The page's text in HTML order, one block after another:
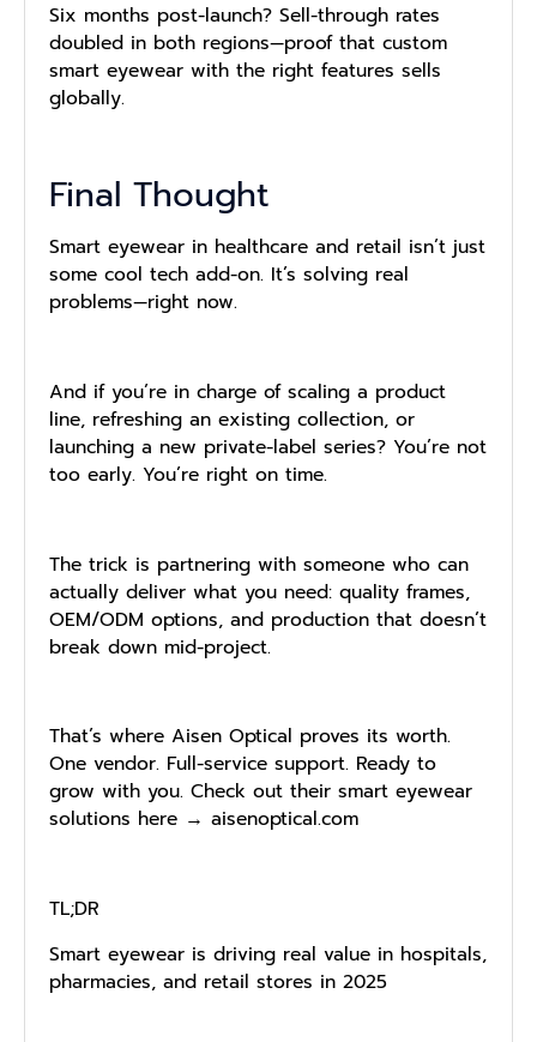
Six months post-launch? Sell-through rates
doubled in both regions—proof that custom
smart eyewear with the right features sells
globally.
Final Thought
Smart eyewear in healthcare and retail isn’t just
some cool tech add-on. It’s solving real
problems—right now.
And if you’re in charge of scaling a product
line, refreshing an existing collection, or
launching a new private-label series? You’re not
too early. You’re right on time.
The trick is partnering with someone who can
actually deliver what you need: quality frames,
OEM/ODM options, and production that doesn’t
break down mid-project.
That’s where Aisen Optical proves its worth.
One vendor. Full-service support. Ready to
grow with you. Check out their smart eyewear
solutions here → aisenoptical.com
TL;DR
Smart eyewear is driving real value in hospitals,
pharmacies, and retail stores in 2025